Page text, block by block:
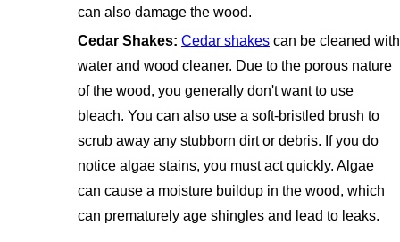
can also damage the wood.
Cedar Shakes: Cedar shakescan be cleaned with
water and wood cleaner. Due to the porous nature
of the wood, you generally don't want to use
bleach. You can also use a soft-bristled brush to
scrub away any stubborn dirt or debris. If you do
notice algae stains, you must act quickly. Algae
can cause a moisture buildup in the wood, which
can prematurely age shingles and lead to leaks.